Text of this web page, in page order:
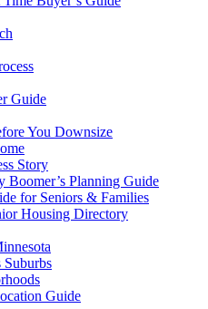
Guide
You Downsize
Story
Boomer’s Planning Guide
for Seniors & Families
Housing Directory
Guide